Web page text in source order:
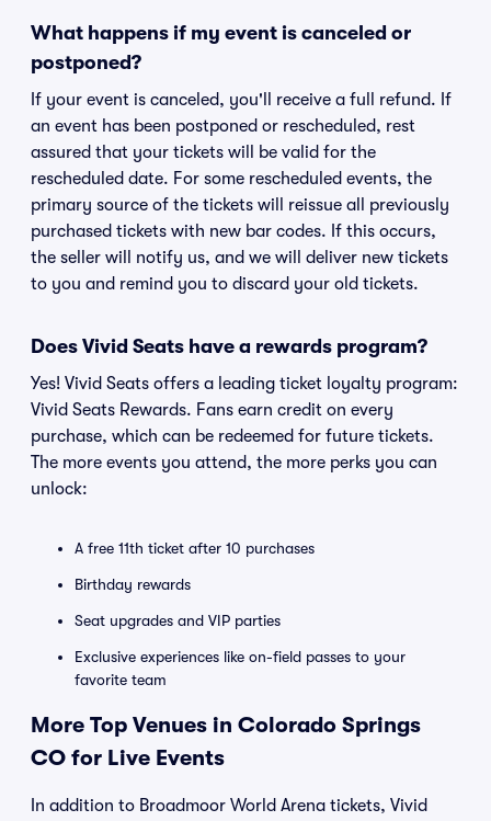
What happens if my event is canceled or
postponed?
If your event is canceled, you'll receive a full refund. If
an event has been postponed or rescheduled, rest
assured that your tickets will be valid for the
rescheduled date. For some rescheduled events, the
primary source of the tickets will reissue all previously
purchased tickets with new bar codes. If this occurs,
the seller will notify us, and we will deliver new tickets
to you and remind you to discard your old tickets.
Does Vivid Seats have a rewards program?
Yes! Vivid Seats offers a leading ticket loyalty program:
Vivid Seats Rewards. Fans earn credit on every
purchase, which can be redeemed for future tickets.
The more events you attend, the more perks you can
unlock:
A free 11th ticket after 10 purchases
Birthday rewards
Seat upgrades and VIP parties
Exclusive experiences like on-field passes to your
favorite team
More Top Venues in Colorado Springs
CO for Live Events
In addition to Broadmoor World Arena tickets, Vivid